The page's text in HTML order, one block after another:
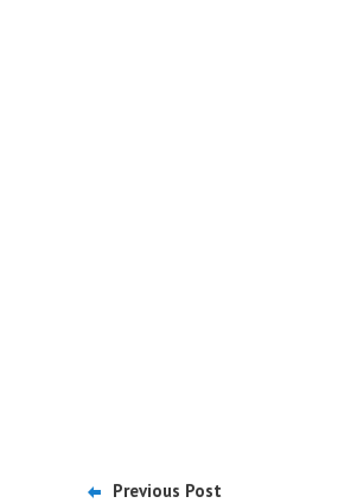
Previous Post